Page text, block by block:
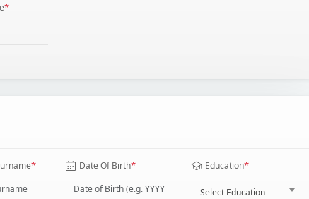
*
* Date Of Birth* Education*
Select Education